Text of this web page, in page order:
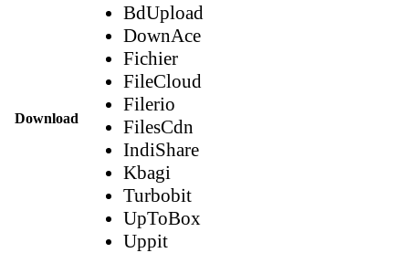
Download
BdUpload
DownAce
Fichier
FileCloud
Filerio
FilesCdn
IndiShare
Kbagi
Turbobit
UpToBox
Uppit